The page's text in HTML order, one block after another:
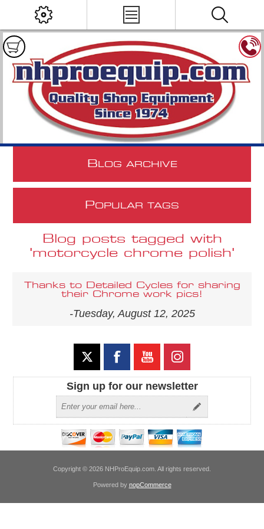
B LOG ARCHIVE
POPULAR TAGS
Blog posts tagged with
'motorcycle chrome polish'
Thanks to Detailed Cycles for sharing
their Chrome work pics!
-Tuesday, August 12, 2025
Sign up for our newsletter
Copyright © 2026 NHProEquip.com. All rights reserved.
Powered by nopCommerce